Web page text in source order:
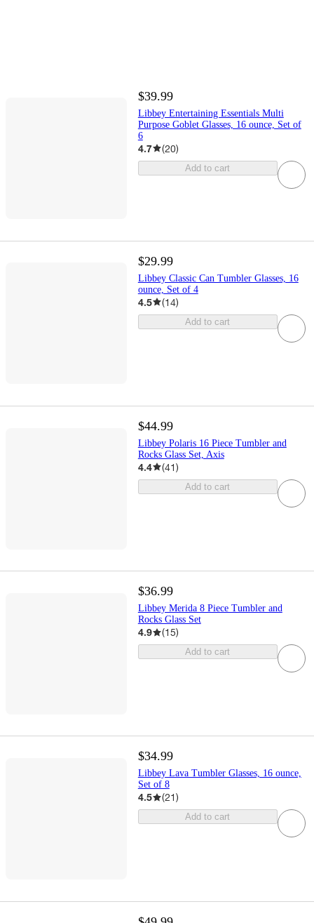
$39.99
Libbey Entertaining Essentials Multi
Purpose Goblet Glasses, 16 ounce, Set of
6
4.7 (20)
Add to cart
$29.99
Libbey Classic Can Tumbler Glasses, 16
ounce, Set of 4
4.5 (14)
Add to cart
$44.99
Libbey Polaris 16 Piece Tumbler and
Rocks Glass Set, Axis
4.4 (41)
Add to cart
$36.99
Libbey Merida 8 Piece Tumbler and
Rocks Glass Set
4.9 (15)
Add to cart
$34.99
Libbey Lava Tumbler Glasses, 16 ounce,
Set of 8
4.5 (21)
Add to cart